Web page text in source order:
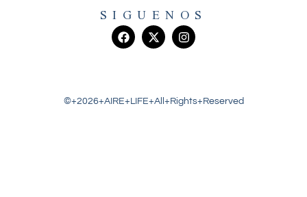
SIGUENOS
©+2026+AIRE+LIFE+All+Rights+Reserved